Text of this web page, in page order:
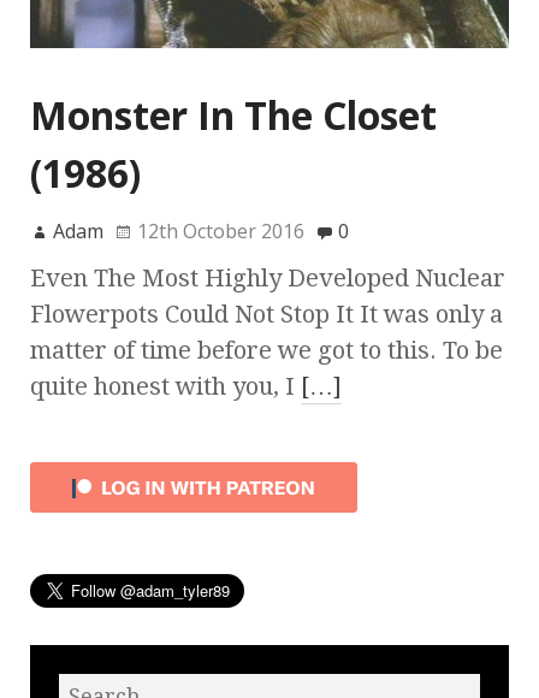
Monster In The Closet
(1986)
Adam 12th October 2016 0
Even The Most Highly Developed Nuclear
Flowerpots Could Not Stop It It was only a
matter of time before we got to this. To be
quite honest with you, I […]